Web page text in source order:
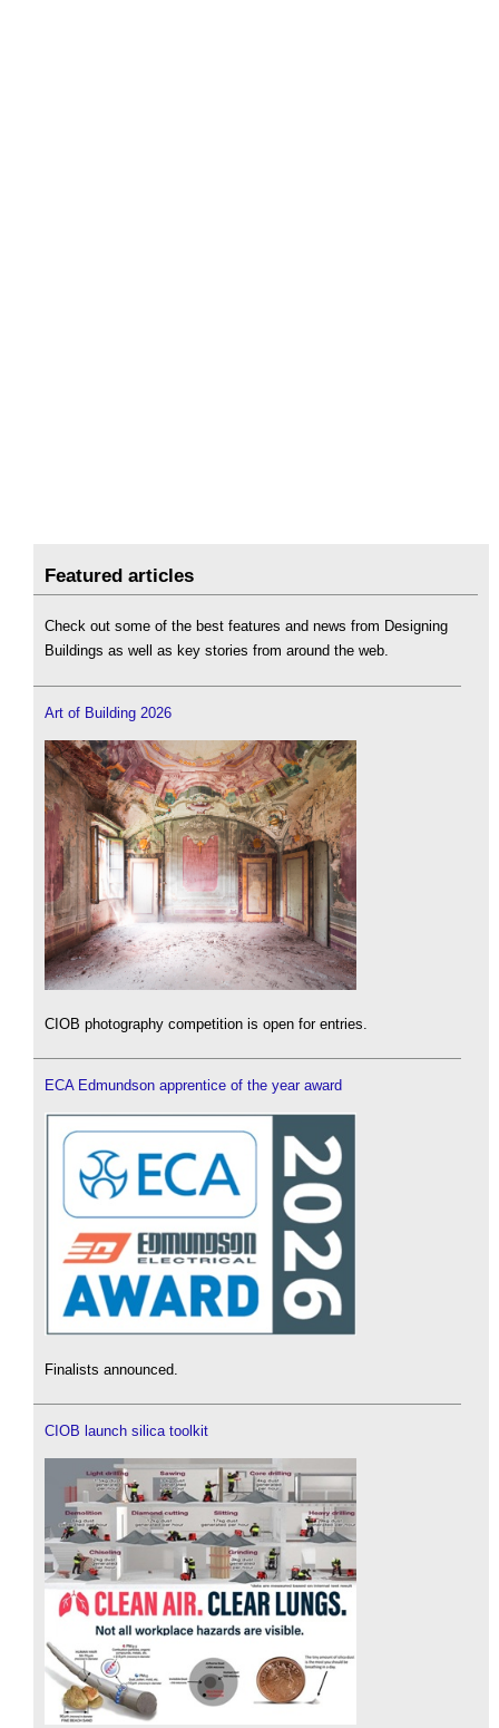
Featured articles
Check out some of the best features and news from Designing
Buildings as well as key stories from around the web.
Art of Building 2026
CIOB photography competition is open for entries.
ECA Edmundson apprentice of the year award
Finalists announced.
CIOB launch silica toolkit